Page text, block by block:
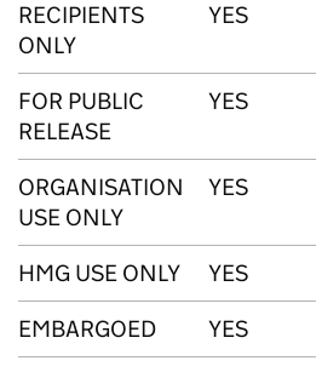
RECIPIENTS
ONLY
YES
FOR PUBLIC
RELEASE
YES
ORGANISATION
USE ONLY
YES
HMG USE ONLY YES
EMBARGOED
YES